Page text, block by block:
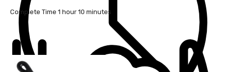
n
Complete Time 1 hhour 10 m
minutes